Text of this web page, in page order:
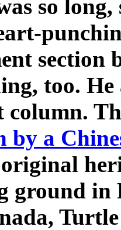
so
too. He
column.
by a
ground